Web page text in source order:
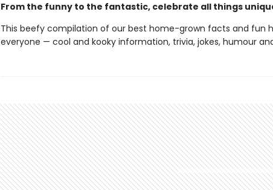
From the funny to the fantastic, celebrate all things
This beefy compilation of our best home-grown facts and fun
everyone — cool and kooky information, trivia, jokes, humour